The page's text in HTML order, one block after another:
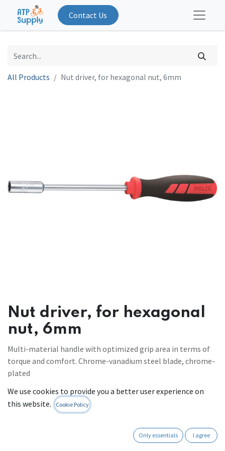
Contact Us
All Products Nut driver, for hexagonal nut, 6mm
Nut driver, for hexagonal
nut, 6mm
Multi-material handle with optimized grip area in terms of
torque and comfort. Chrome-vanadium steel blade, chrome-
plated
Register to see prices
Contact Us
We use cookies to provide you a better user experience on
this website.
Cookie Policy
Only essentials I agree